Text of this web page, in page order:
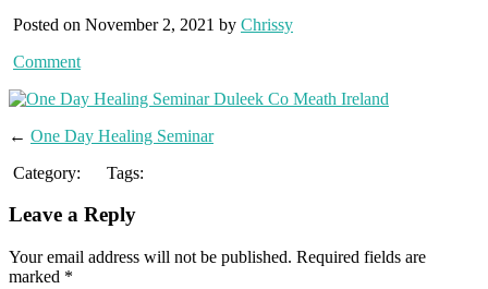
Posted on November 2, 2021 by Chrissy
Comment
← One Day Healing Seminar
Category:
Tags:
Leave a Reply
Your email address will not be published. Required fields are
marked *